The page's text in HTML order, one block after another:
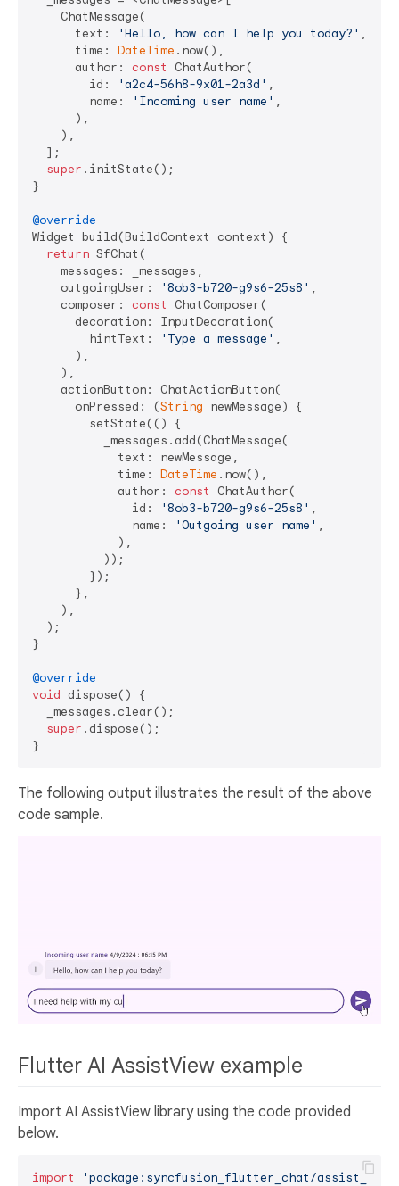
    ChatMessage(
      text:
'Hello, how can I help you today?' ,
      time:
DateTime .now(),
      author:
const
ChatAuthor(
        id:
'a2c4-56h8-9x01-2a3d' ,
        name:
'Incoming user name' ,
      ),
    ),
  ];
super .initState();
}
@override
Widget build(BuildContext context) {
return SfChat(
    messages: _messages,
    outgoingUser:
'8ob3-b720-g9s6-25s8' ,
    composer:
const
ChatComposer(
      decoration: InputDecoration(
        hintText:
'Type a message' ,
      ),
    ),
    actionButton: ChatActionButton(
      onPressed: (
String newMessage) {
        setState(() {
          _messages.add(ChatMessage(
            text: newMessage,
            time:
DateTime .now(),
            author:
const
ChatAuthor(
              id:
'8ob3-b720-g9s6-25s8' ,
              name:
'Outgoing user name' ,
            ),
          ));
        });
      },
    ),
  );
}
@override
void dispose() {
  _messages.clear();
super .dispose();
The following output illustrates the result of the above
code sample.
Flutter AI AssistView example
Import AI AssistView library using the code provided
below.
import 'package:syncfusion_flutter_chat/